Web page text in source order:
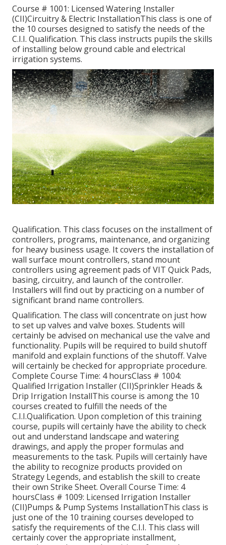
Course # 1001: Licensed Watering Installer
(CII)Circuitry & Electric InstallationThis class is one of
the 10 courses designed to satisfy the needs of the
C.I.I. Qualification. This class instructs pupils the skills
of installing below ground cable and electrical
irrigation systems.
Qualification. This class focuses on the installment of
controllers, programs, maintenance, and organizing
for heavy business usage. It covers the installation of
wall surface mount controllers, stand mount
controllers using agreement pads of VIT Quick Pads,
basing, circuitry, and launch of the controller.
Installers will find out by practicing on a number of
significant brand name controllers.
Qualification. The class will concentrate on just how
to set up valves and valve boxes. Students will
certainly be advised on mechanical use the valve and
functionality. Pupils will be required to build shutoff
manifold and explain functions of the shutoff. Valve
will certainly be checked for appropriate procedure.
Complete Course Time: 4 hoursClass # 1004:
Qualified Irrigation Installer (CII)Sprinkler Heads &
Drip Irrigation InstallThis course is among the 10
courses created to fulfill the needs of the
C.I.I.Qualification. Upon completion of this training
course, pupils will certainly have the ability to check
out and understand landscape and watering
drawings, and apply the proper formulas and
measurements to the task. Pupils will certainly have
the ability to recognize products provided on
Strategy Legends, and establish the skill to create
their own Strike Sheet. Overall Course Time: 4
hoursClass # 1009: Licensed Irrigation Installer
(CII)Pumps & Pump Systems InstallationThis class is
just one of the 10 training courses developed to
satisfy the requirements of the C.I.I. This class will
certainly cover the appropriate installment,